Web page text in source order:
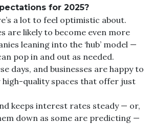
for 2025?
a lot to feel optimistic about.
are likely to become even more
leaning into the ‘hub’ model —
pop in and out as needed.
days, and businesses are happy to
quality spaces that offer just
keeps interest rates steady — or,
down as some are predicting —